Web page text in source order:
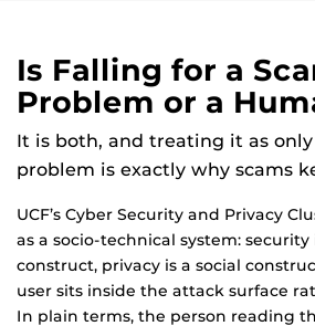
Is Falling for a
Problem or a
It is both, and treating it as
problem is exactly why scams
UCF’s Cyber Security and Privacy
as a socio-technical system:
construct, privacy is a social
user sits inside the attack surface
In plain terms, the person reading